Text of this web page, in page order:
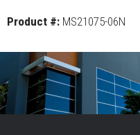
Product #: MS21075-06N